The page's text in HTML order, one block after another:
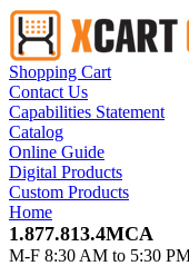
Shopping Cart
Contact Us
Capabilities Statement
Catalog
Online Guide
Digital Products
Custom Products
Home
1.877.813.4MCA
M-F 8:30 AM to 5:30